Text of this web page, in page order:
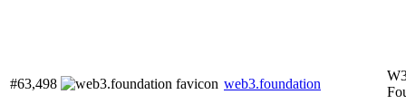
#63,498 web3.foundation